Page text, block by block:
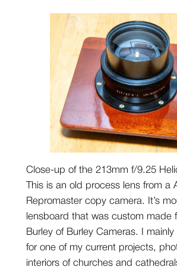
Close-up of the 213mm f/9.25
This is an old process lens from a
Repromaster copy camera. It’s
lensboard that was custom made
Burley of Burley Cameras. I
for one of my current projects,
interiors of churches and